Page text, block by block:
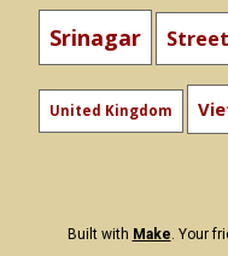
Srinagar
United Kingdom
Built with Make. Your